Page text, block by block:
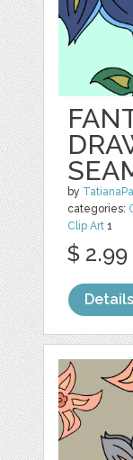
by
categories:
Clip Art 1
$ 2.99
Details